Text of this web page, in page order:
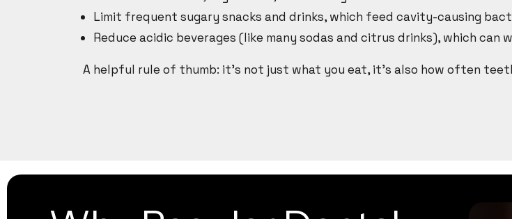
Limit frequent sugary snacks and drinks, which feed cavity-causing
Reduce acidic beverages (like many sodas and citrus drinks), which can
A helpful rule of thumb: it’s not just what you eat, it’s also how often